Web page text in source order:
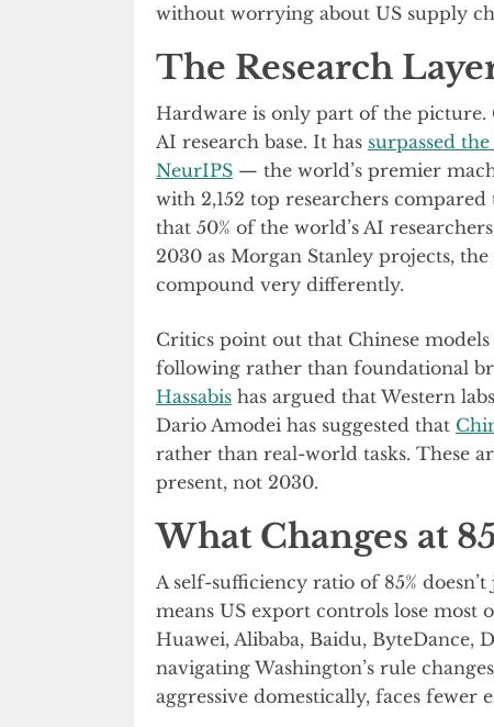
without worrying about US supply
The Research
Hardware is only part of the picture.
AI research base. It has surpassed
NeurIPS — the world’s premier
with 2,152 top researchers compared
that 50% of the world’s AI
2030 as Morgan Stanley projects,
compound very differently.
Critics point out that Chinese
following rather than foundational
Hassabis has argued that Western
Dario Amodei has suggested that
rather than real-world tasks. These
present, not 2030.
What Changes at
A self-sufficiency ratio of 85%
means US export controls lose
Huawei, Alibaba, Baidu, ByteDance,
navigating Washington’s rule
aggressive domestically, faces fewer